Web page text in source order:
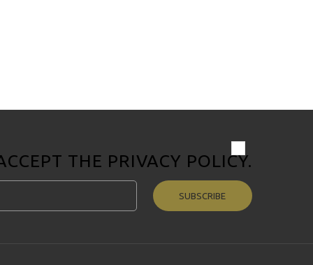
THE PRIVACY POLICY.
SUBSCRIBE